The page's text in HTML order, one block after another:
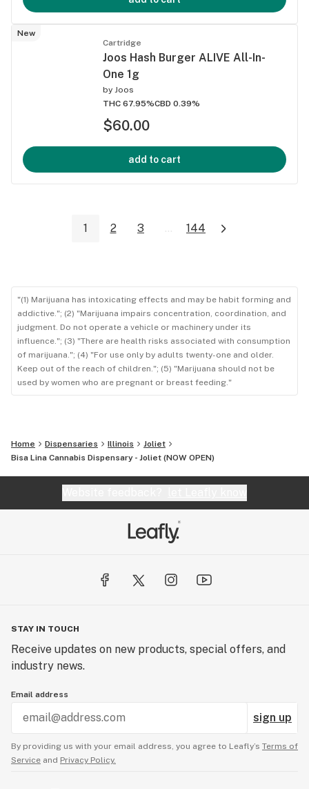
New
Cartridge
Joos Hash Burger ALIVE All-In-
One 1g
by Joos
THC 67.95%CBD 0.39%
$60.00
add to cart
1 2 3 ... 144
"(1) Marijuana has intoxicating effects and may be habit forming and
addictive."; (2) "Marijuana impairs concentration, coordination, and
judgment. Do not operate a vehicle or machinery under its
influence."; (3) "There are health risks associated with consumption
of marijuana."; (4) "For use only by adults twenty-one and older.
Keep out of the reach of children."; (5) "Marijuana should not be
used by women who are pregnant or breast feeding."
Home Dispensaries Illinois
Joliet
Bisa Lina Cannabis Dispensary - Joliet (NOW OPEN)
STAY IN TOUCH
Receive updates on new products, special offers, and
industry news.
Email address
sign up
By providing us with your email address, you agree to Leafly’s Terms of
Service and Privacy Policy.